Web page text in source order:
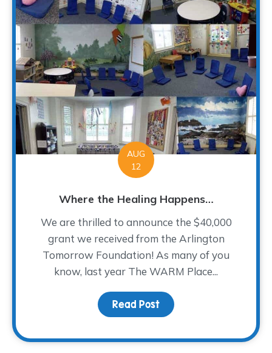
AUG
12
Where the Healing Happens…
We are thrilled to announce the $40,000
grant we received from the Arlington
Tomorrow Foundation! As many of you
know, last year The WARM Place...
Read Post about Where the